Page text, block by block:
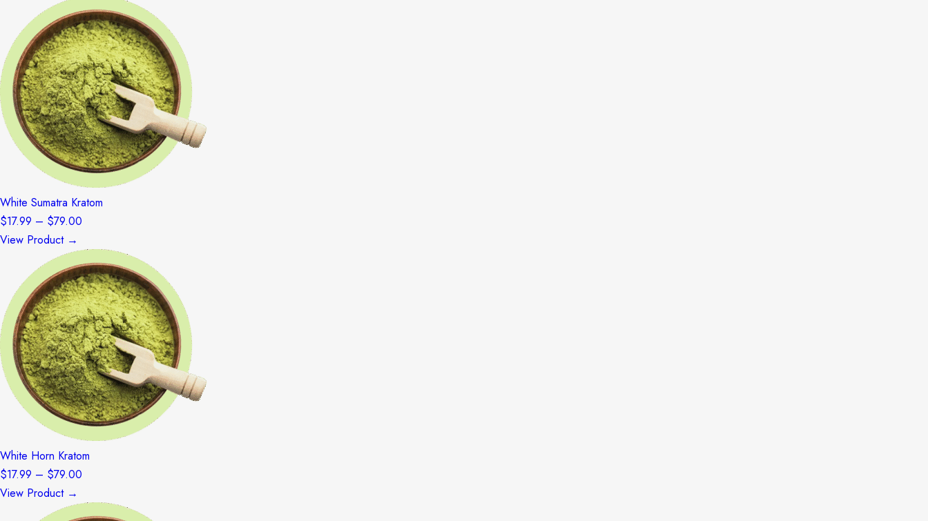
White Sumatra Kratom
$17.99 – $79.00
through
$79.00
View Product →
White Horn Kratom
$17.99 – $79.00
View Product →